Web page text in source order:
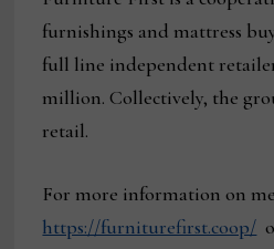
furnishings and mattress
full line independent
million. Collectively, the
retail.
For more information on
https://furniturefirst.coop/